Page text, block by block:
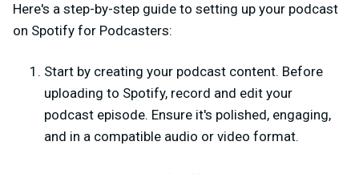
Here's a step-by-step guide to setting up your podcast
on Spotify for Podcasters:
Start by creating your podcast content. Before
uploading to Spotify, record and edit your
podcast episode. Ensure it's polished, engaging,
and in a compatible audio or video format.